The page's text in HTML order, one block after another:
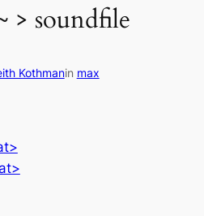
> soundfile
Kothmanin max